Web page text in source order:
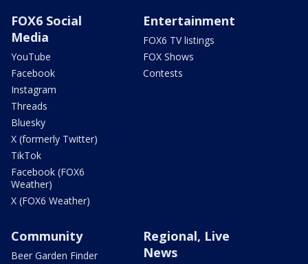
FOX6 Social
Media
YouTube
Facebook
Instagram
Threads
Bluesky
X (formerly Twitter)
TikTok
Facebook (FOX6
Weather)
X (FOX6 Weather)
Entertainment
FOX6 TV listings
FOX Shows
Contests
Community
Beer Garden Finder
Regional, Live
News